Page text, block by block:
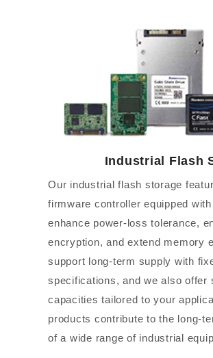
Industrial Flash
Our industrial flash storage
firmware controller equipped
enhance power-loss tolerance,
encryption, and extend memory
support long-term supply with
specifications, and we also offer
capacities tailored to your
products contribute to the long-
of a wide range of industrial